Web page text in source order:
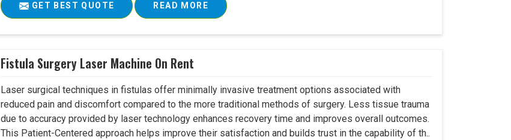
GET BEST QUOTE READ MORE
Fistula Surgery Laser Machine On Rent
Laser surgical techniques in fistulas offer minimally invasive treatment options associated with
reduced pain and discomfort compared to the more traditional methods of surgery. Less tissue trauma
due to accuracy provided by laser technology enhances recovery time and improves overall outcomes.
This Patient-Centered approach helps improve their satisfaction and builds trust in the capability of th..